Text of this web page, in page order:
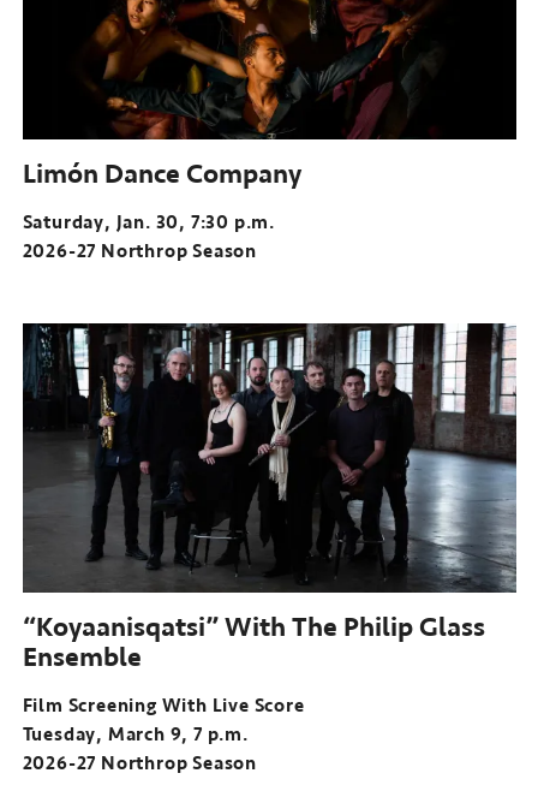
Limón Dance Company
Saturday, Jan. 30, 7:30 p.m.
2026-27 Northrop Season
“Koyaanisqatsi” With The Philip Glass
Ensemble
Film Screening With Live Score
Tuesday, March 9, 7 p.m.
2026-27 Northrop Season